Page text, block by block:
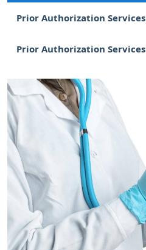
Prior Authorization
Prior Authorization